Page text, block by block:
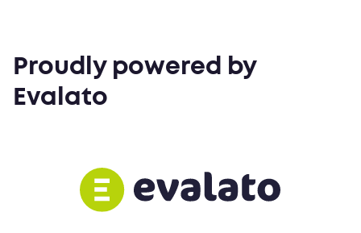
Proudly powered by
Evalato